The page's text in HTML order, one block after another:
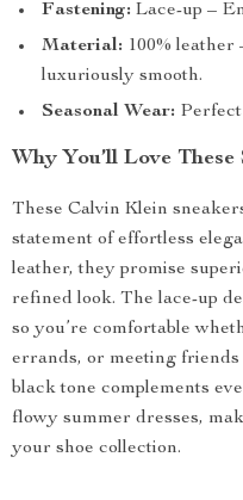
Fastening: Lace-up –
Material: 100% leather
luxuriously smooth.
Seasonal Wear:
Why You’ll Love These
These Calvin Klein
statement of effortless
leather, they promise
refined look. The lace-up
so you’re comfortable
errands, or meeting
black tone complements
flowy summer dresses,
your shoe collection.